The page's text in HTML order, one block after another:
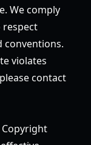
We comply
respect
conventions.
violates
contact